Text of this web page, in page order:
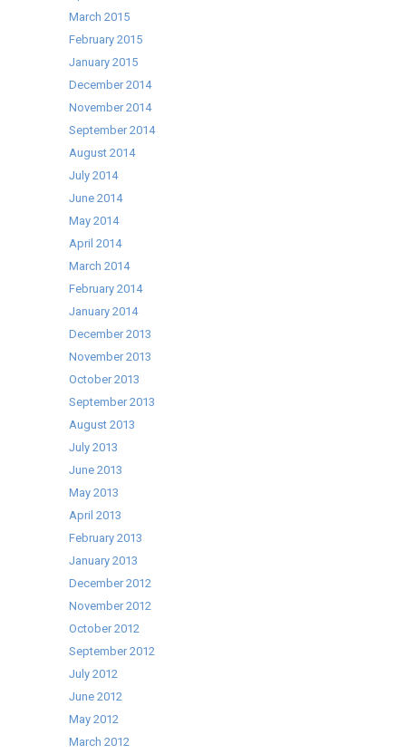
March 2015
February 2015
January 2015
December 2014
November 2014
September 2014
August 2014
July 2014
June 2014
May 2014
April 2014
March 2014
February 2014
January 2014
December 2013
November 2013
October 2013
September 2013
August 2013
July 2013
June 2013
May 2013
April 2013
February 2013
January 2013
December 2012
November 2012
October 2012
September 2012
July 2012
June 2012
May 2012
March 2012